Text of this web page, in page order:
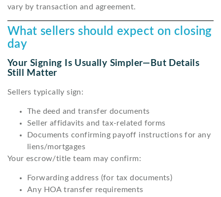
vary by transaction and agreement.
What sellers should expect on closing
day
Your Signing Is Usually Simpler—But Details
Still Matter
Sellers typically sign:
The deed and transfer documents
Seller affidavits and tax-related forms
Documents confirming payoff instructions for any
liens/mortgages
Your escrow/title team may confirm:
Forwarding address (for tax documents)
Any HOA transfer requirements